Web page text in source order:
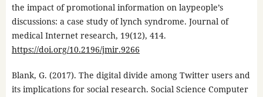
the impact of promotional information on laypeople’s
discussions: a case study of lynch syndrome. Journal of
medical Internet research, 19(12), 414.
https://doi.org/10.2196/jmir.9266
Blank, G. (2017). The digital divide among Twitter users and
its implications for social research. Social Science Computer